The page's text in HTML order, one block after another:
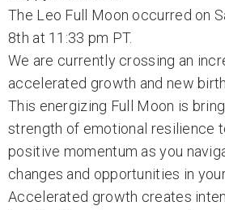
The Leo Full Moon occurred on
8th at 11:33 pm PT.
We are currently crossing an
accelerated growth and new birth.
This energizing Full Moon is
strength of emotional resilience
positive momentum as you
changes and opportunities in
Accelerated growth creates